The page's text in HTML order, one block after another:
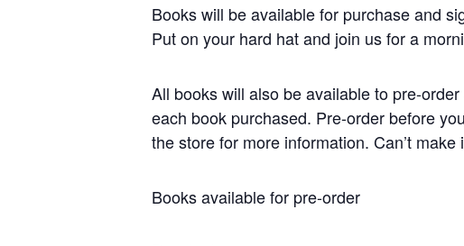
Books will be available for purchase and
Put on your hard hat and join us for a
All books will also be available to pre-
each book purchased. Pre-order before
the store for more information. Can’t
Books available for pre-order